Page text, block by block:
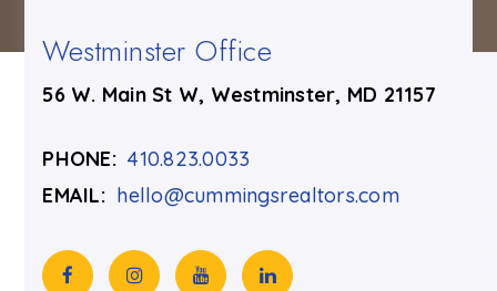
Westminster Office
56 W. Main St W, Westminster, MD 21157
PHONE: 410.823.0033
EMAIL: hello@cummingsrealtors.com